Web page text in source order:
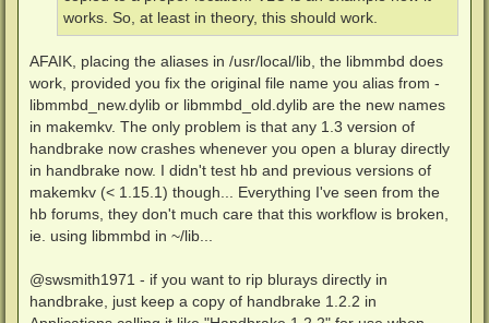
works. So, at least in theory, this should work.
AFAIK, placing the aliases in /usr/local/lib, the libmmbd does
work, provided you fix the original file name you alias from -
libmmbd_new.dylib or libmmbd_old.dylib are the new names
in makemkv. The only problem is that any 1.3 version of
handbrake now crashes whenever you open a bluray directly
in handbrake now. I didn't test hb and previous versions of
makemkv (< 1.15.1) though... Everything I've seen from the
hb forums, they don't much care that this workflow is broken,
ie. using libmmbd in ~/lib...
@swsmith1971 - if you want to rip blurays directly in
handbrake, just keep a copy of handbrake 1.2.2 in